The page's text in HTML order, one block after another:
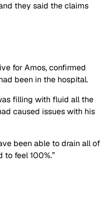
they said the claims
for Amos, confirmed
been in the hospital.
filling with fluid all the
caused issues with his
been able to drain all of
to feel 100%.”